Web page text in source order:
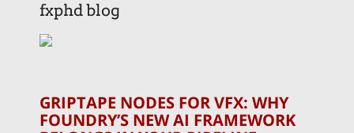
fxphd blog
GRIPTAPE NODES FOR VFX: WHY
FOUNDRY’S NEW AI FRAMEWORK